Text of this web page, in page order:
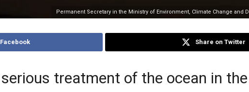
Permanent Secretary in the Ministry of Environment, Climate Change and
Share on Twitter
treatment of the ocean in